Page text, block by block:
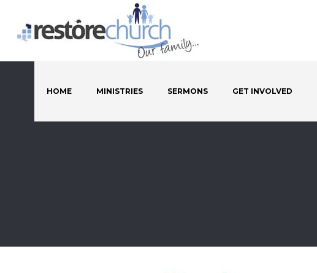
HOME MINISTRIES SERMONS GET INVOLVED